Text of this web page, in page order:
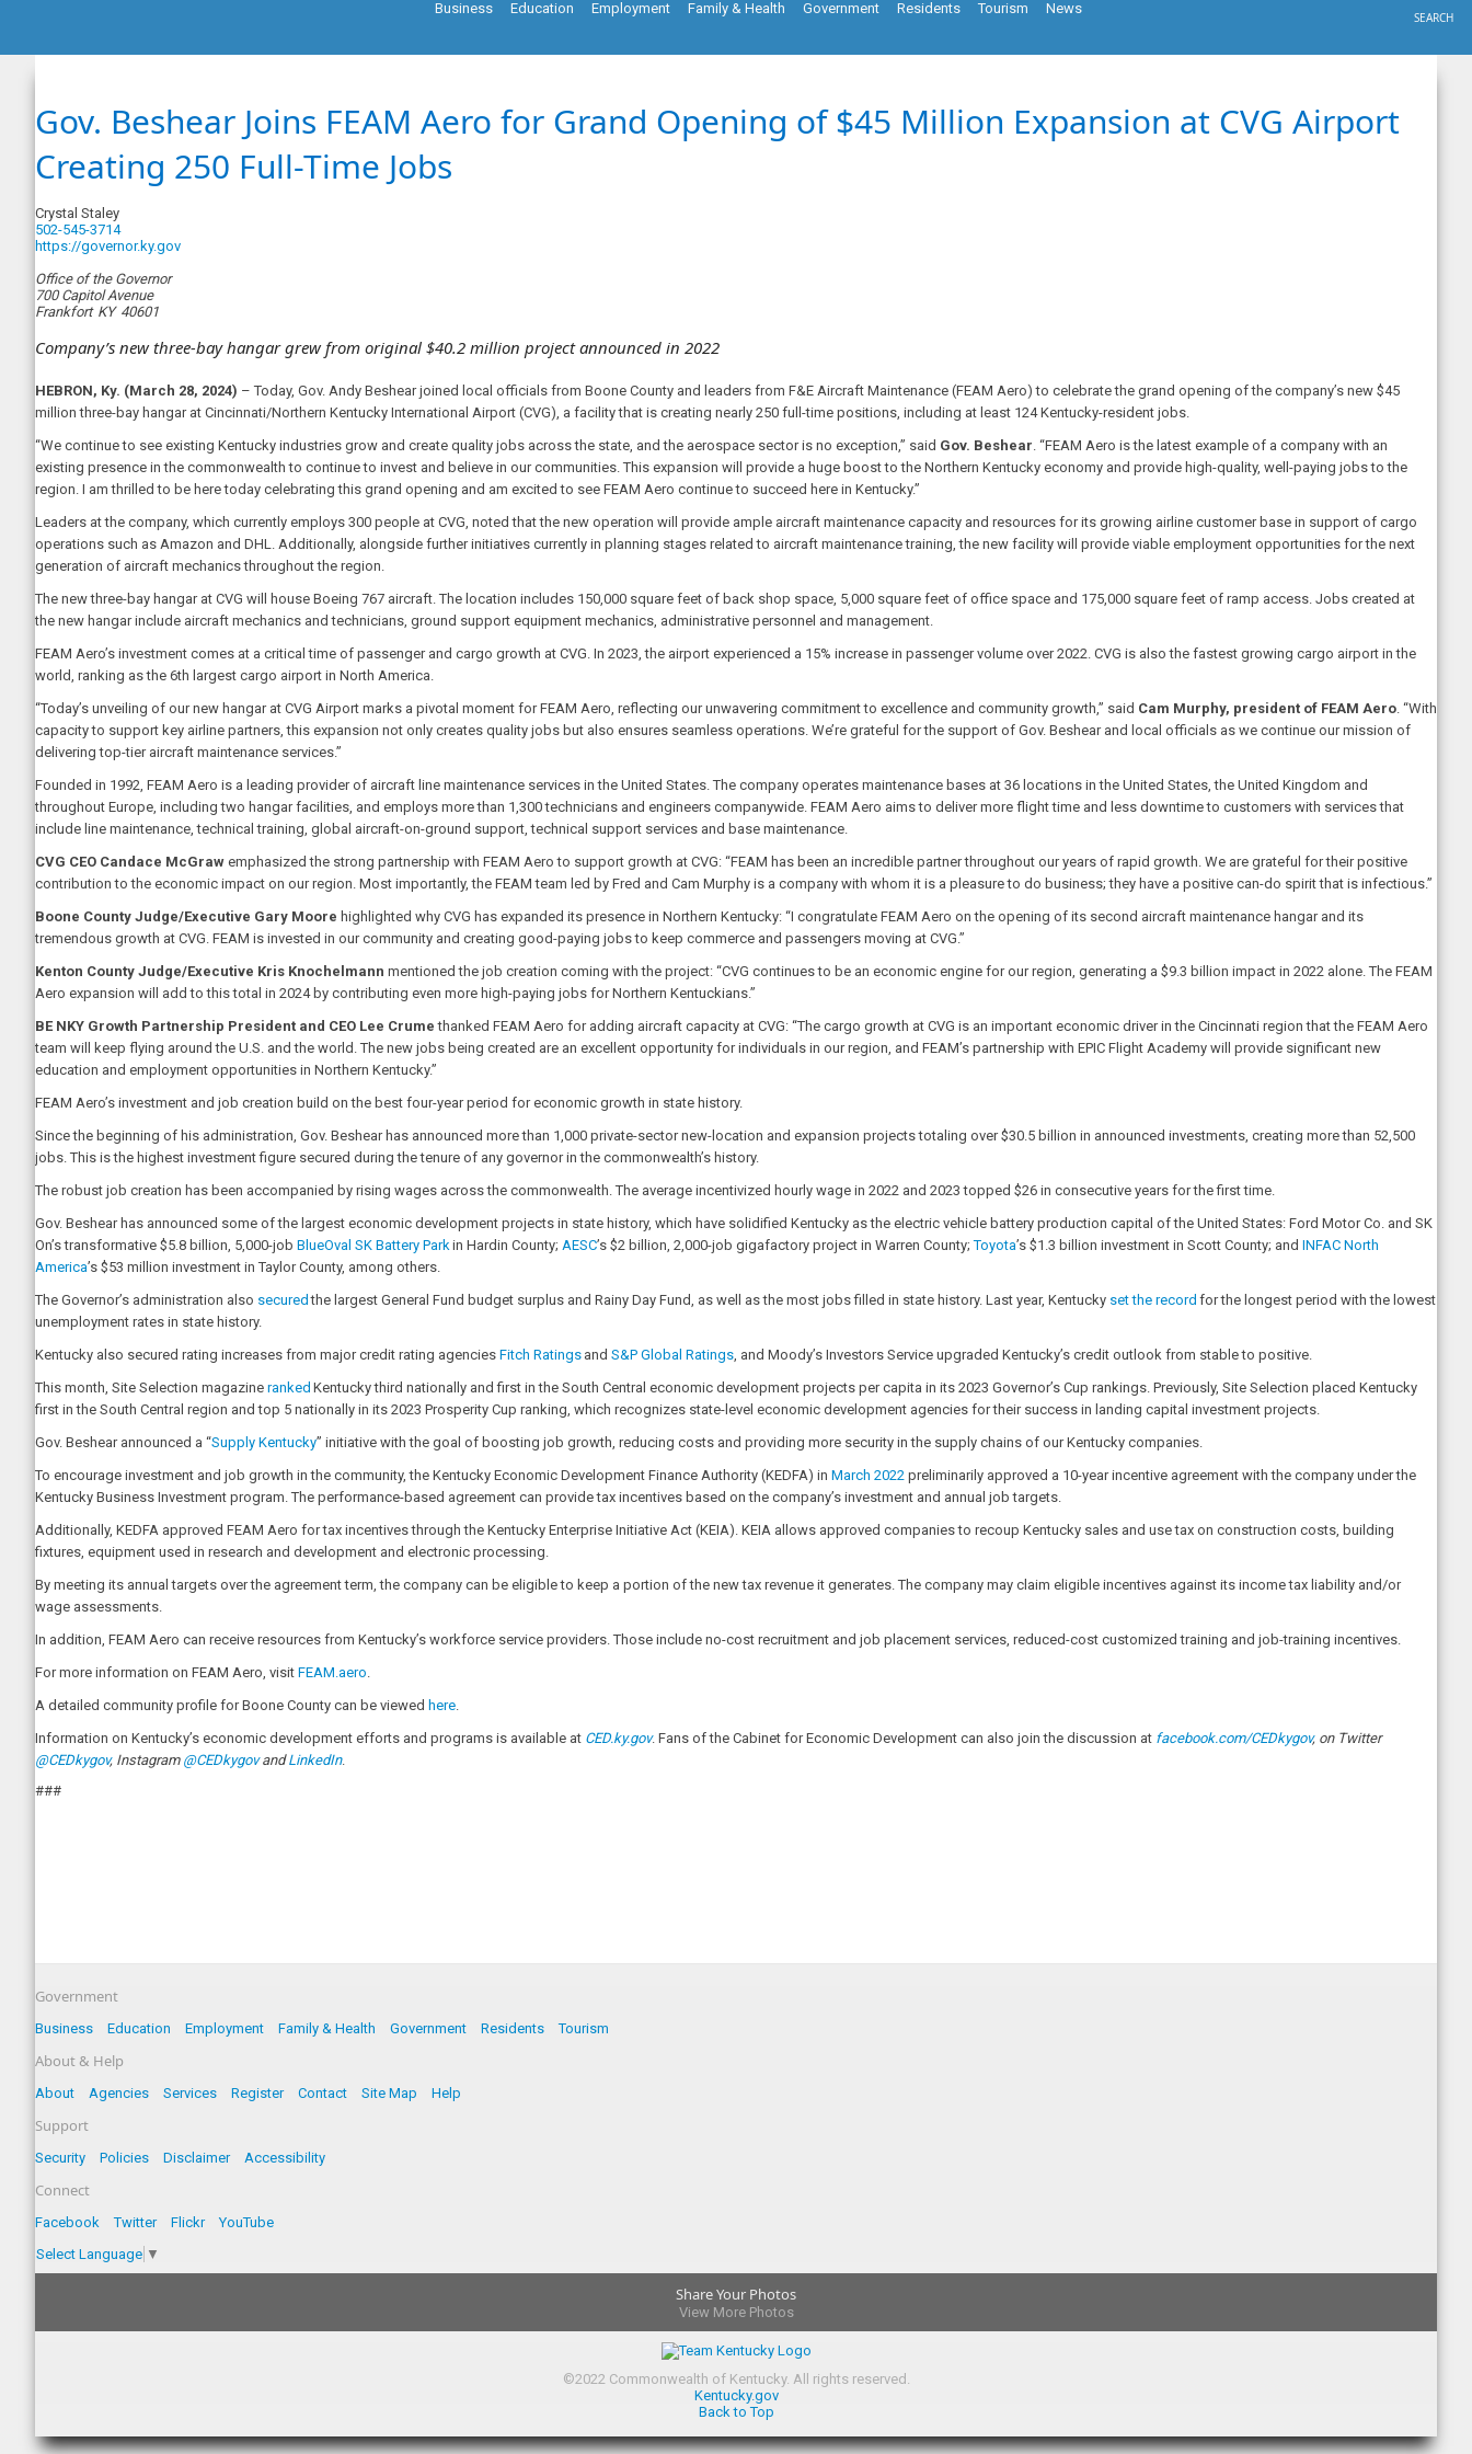
SEARCH
Business Education Employment Family & Health Government Residents Tourism News
Gov. Beshear Joins FEAM Aero for Grand Opening of $45 Million Expansion at CVG Airport
Creating 250 Full-Time Jobs
Crystal Staley
502-545-3714
https://governor.ky.gov
Office of the Governor
700 Capitol Avenue
Frankfort KY 40601
Company’s new three-bay hangar grew from original $40.2 million project announced in 2022
HEBRON, Ky. (March 28, 2024) – Today, Gov. Andy Beshear joined local officials from Boone County and leaders from F&E Aircraft Maintenance (FEAM Aero) to celebrate the grand opening of the company’s new $45
million three-bay hangar at Cincinnati/Northern Kentucky International Airport (CVG), a facility that is creating nearly 250 full-time positions, including at least 124 Kentucky-resident jobs.
“We continue to see existing Kentucky industries grow and create quality jobs across the state, and the aerospace sector is no exception,” said Gov. Beshear. “FEAM Aero is the latest example of a company with an
existing presence in the commonwealth to continue to invest and believe in our communities. This expansion will provide a huge boost to the Northern Kentucky economy and provide high-quality, well-paying jobs to the
region. I am thrilled to be here today celebrating this grand opening and am excited to see FEAM Aero continue to succeed here in Kentucky.”
Leaders at the company, which currently employs 300 people at CVG, noted that the new operation will provide ample aircraft maintenance capacity and resources for its growing airline customer base in support of cargo
operations such as Amazon and DHL. Additionally, alongside further initiatives currently in planning stages related to aircraft maintenance training, the new facility will provide viable employment opportunities for the next
generation of aircraft mechanics throughout the region.
The new three-bay hangar at CVG will house Boeing 767 aircraft. The location includes 150,000 square feet of back shop space, 5,000 square feet of office space and 175,000 square feet of ramp access. Jobs created at
the new hangar include aircraft mechanics and technicians, ground support equipment mechanics, administrative personnel and management.
FEAM Aero’s investment comes at a critical time of passenger and cargo growth at CVG. In 2023, the airport experienced a 15% increase in passenger volume over 2022. CVG is also the fastest growing cargo airport in the
world, ranking as the 6th largest cargo airport in North America.
“Today’s unveiling of our new hangar at CVG Airport marks a pivotal moment for FEAM Aero, reflecting our unwavering commitment to excellence and community growth,” said Cam Murphy, president of FEAM Aero. “With
capacity to support key airline partners, this expansion not only creates quality jobs but also ensures seamless operations. We’re grateful for the support of Gov. Beshear and local officials as we continue our mission of
delivering top-tier aircraft maintenance services.”
Founded in 1992, FEAM Aero is a leading provider of aircraft line maintenance services in the United States. The company operates maintenance bases at 36 locations in the United States, the United Kingdom and
throughout Europe, including two hangar facilities, and employs more than 1,300 technicians and engineers companywide. FEAM Aero aims to deliver more flight time and less downtime to customers with services that
include line maintenance, technical training, global aircraft-on-ground support, technical support services and base maintenance.
CVG CEO Candace McGraw emphasized the strong partnership with FEAM Aero to support growth at CVG: “FEAM has been an incredible partner throughout our years of rapid growth. We are grateful for their positive
contribution to the economic impact on our region. Most importantly, the FEAM team led by Fred and Cam Murphy is a company with whom it is a pleasure to do business; they have a positive can-do spirit that is infectious.”
Boone County Judge/Executive Gary Moore highlighted why CVG has expanded its presence in Northern Kentucky: “I congratulate FEAM Aero on the opening of its second aircraft maintenance hangar and its
tremendous growth at CVG. FEAM is invested in our community and creating good-paying jobs to keep commerce and passengers moving at CVG.”
Kenton County Judge/Executive Kris Knochelmann mentioned the job creation coming with the project: “CVG continues to be an economic engine for our region, generating a $9.3 billion impact in 2022 alone. The FEAM
Aero expansion will add to this total in 2024 by contributing even more high-paying jobs for Northern Kentuckians.”
BE NKY Growth Partnership President and CEO Lee Crumethanked FEAM Aero for adding aircraft capacity at CVG: “The cargo growth at CVG is an important economic driver in the Cincinnati region that the FEAM Aero
team will keep flying around the U.S. and the world. The new jobs being created are an excellent opportunity for individuals in our region, and FEAM’s partnership with EPIC Flight Academy will provide significant new
education and employment opportunities in Northern Kentucky.”
FEAM Aero’s investment and job creation build on the best four-year period for economic growth in state history.
Since the beginning of his administration, Gov. Beshear has announced more than 1,000 private-sector new-location and expansion projects totaling over $30.5 billion in announced investments, creating more than 52,500
jobs. This is the highest investment figure secured during the tenure of any governor in the commonwealth’s history.
The robust job creation has been accompanied by rising wages across the commonwealth. The average incentivized hourly wage in 2022 and 2023 topped $26 in consecutive years for the first time.
Gov. Beshear has announced some of the largest economic development projects in state history, which have solidified Kentucky as the electric vehicle battery production capital of the United States: Ford Motor Co. and SK
On’s transformative $5.8 billion, 5,000-job BlueOval SK Battery Parkin Hardin County; AESC’s $2 billion, 2,000-job gigafactory project in Warren County;Toyota’s $1.3 billion investment in Scott County; and INFAC North
America’s $53 million investment in Taylor County, among others.
The Governor’s administration also secured the largest General Fund budget surplus and Rainy Day Fund, as well as the most jobs filled in state history. Last year, Kentucky set the record for the longest period with the lowest
unemployment rates in state history.
Kentucky also secured rating increases from major credit rating agencies Fitch Ratings and S&P Global Ratings, and Moody’s Investors Service upgraded Kentucky’s credit outlook from stable to positive.
This month, Site Selection magazine ranked Kentucky third nationally and first in the South Central economic development projects per capita in its 2023 Governor’s Cup rankings. Previously, Site Selection placed Kentucky
first in the South Central region and top 5 nationally in its 2023 Prosperity Cup ranking, which recognizes state-level economic development agencies for their success in landing capital investment projects.
Gov. Beshear announced a “Supply Kentucky” initiative with the goal of boosting job growth, reducing costs and providing more security in the supply chains of our Kentucky companies.
To encourage investment and job growth in the community, the Kentucky Economic Development Finance Authority (KEDFA) in March 2022 preliminarily approved a 10-year incentive agreement with the company under the
Kentucky Business Investment program. The performance-based agreement can provide tax incentives based on the company’s investment and annual job targets.
Additionally, KEDFA approved FEAM Aero for tax incentives through the Kentucky Enterprise Initiative Act (KEIA). KEIA allows approved companies to recoup Kentucky sales and use tax on construction costs, building
fixtures, equipment used in research and development and electronic processing.
By meeting its annual targets over the agreement term, the company can be eligible to keep a portion of the new tax revenue it generates. The company may claim eligible incentives against its income tax liability and/or
wage assessments.
In addition, FEAM Aero can receive resources from Kentucky’s workforce service providers. Those include no-cost recruitment and job placement services, reduced-cost customized training and job-training incentives.
For more information on FEAM Aero, visit FEAM.aero.
A detailed community profile for Boone County can be viewed here.
Information on Kentucky’s economic development efforts and programs is available at CED.ky.gov. Fans of the Cabinet for Economic Development can also join the discussion at facebook.com/CEDkygov, on Twitter
@CEDkygov, Instagram @CEDkygovandLinkedIn.
###
Government
Business Education Employment Family & Health Government Residents Tourism
About & Help
About Agencies Services Register Contact Site Map Help
Support
Security Policies Disclaimer Accessibility
Connect
Facebook Twitter Flickr
YouTube
Select Language ▼
Share Your Photos
View More Photos
©2022Commonwealth of Kentucky. All rights reserved.
Kentucky.gov
Back to Top